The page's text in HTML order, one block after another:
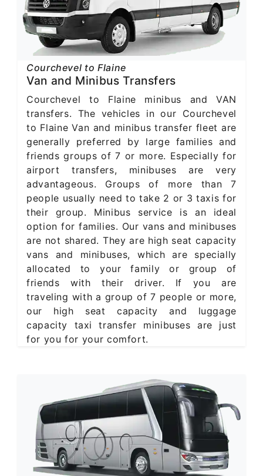
Courchevel to Flaine
Van and Minibus Transfers
Courchevel to Flaine minibus and VAN
transfers. The vehicles in our Courchevel
to Flaine Van and minibus transfer fleet are
generally preferred by large families and
friends groups of 7 or more. Especially for
airport transfers, minibuses are very
advantageous. Groups of more than 7
people usually need to take 2 or 3 taxis for
their group. Minibus service is an ideal
option for families. Our vans and minibuses
are not shared. They are high seat capacity
vans and minibuses, which are specially
allocated to your family or group of
friends with their driver. If you are
traveling with a group of 7 people or more,
our high seat capacity and luggage
capacity taxi transfer minibuses are just
for you for your comfort.